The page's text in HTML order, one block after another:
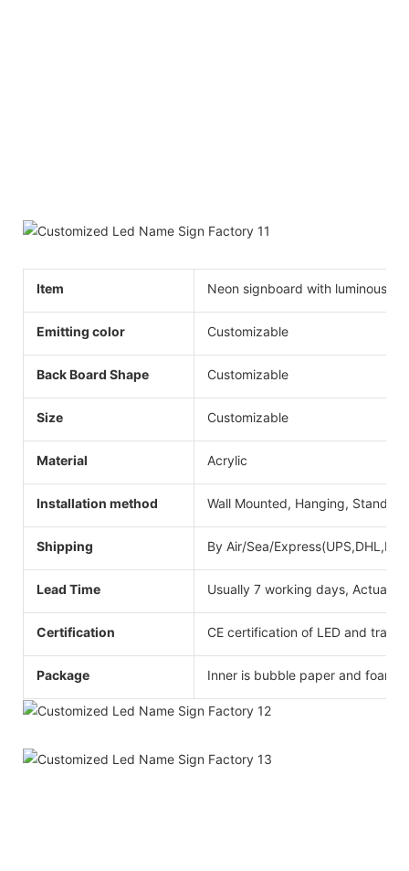
Item Neon signboard with luminous
Emitting color Customizable
Back Board Shape Customizable
Size Customizable
Material Acrylic
Installation method Wall Mounted, Hanging, Standing
Shipping By Air/Sea/
Lead Time Usually 7 working days, Actual
Certification CE certification of LED and
Package Inner is bubble paper and foam,